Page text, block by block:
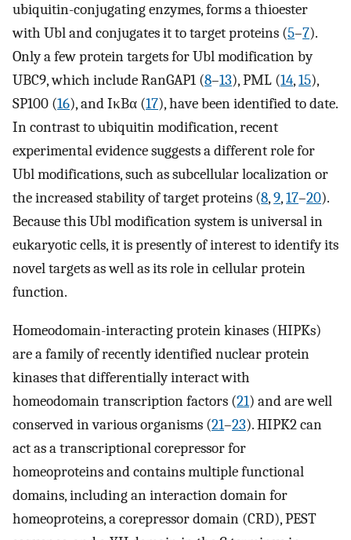
ubiquitin-conjugating enzymes, forms a thioester
with Ubl and conjugates it to target proteins (5–7).
Only a few protein targets for Ubl modification by
UBC9, which include RanGAP1 (8–13), PML (14,15),
SP100 (16), and IκBα (17), have been identified to date.
In contrast to ubiquitin modification, recent
experimental evidence suggests a different role for
Ubl modifications, such as subcellular localization or
the increased stability of target proteins (8,9,17–20).
Because this Ubl modification system is universal in
eukaryotic cells, it is presently of interest to identify its
novel targets as well as its role in cellular protein
function.
Homeodomain-interacting protein kinases (HIPKs)
are a family of recently identified nuclear protein
kinases that differentially interact with
homeodomain transcription factors (21) and are well
conserved in various organisms (21–23). HIPK2 can
act as a transcriptional corepressor for
homeoproteins and contains multiple functional
domains, including an interaction domain for
homeoproteins, a corepressor domain (CRD), PEST